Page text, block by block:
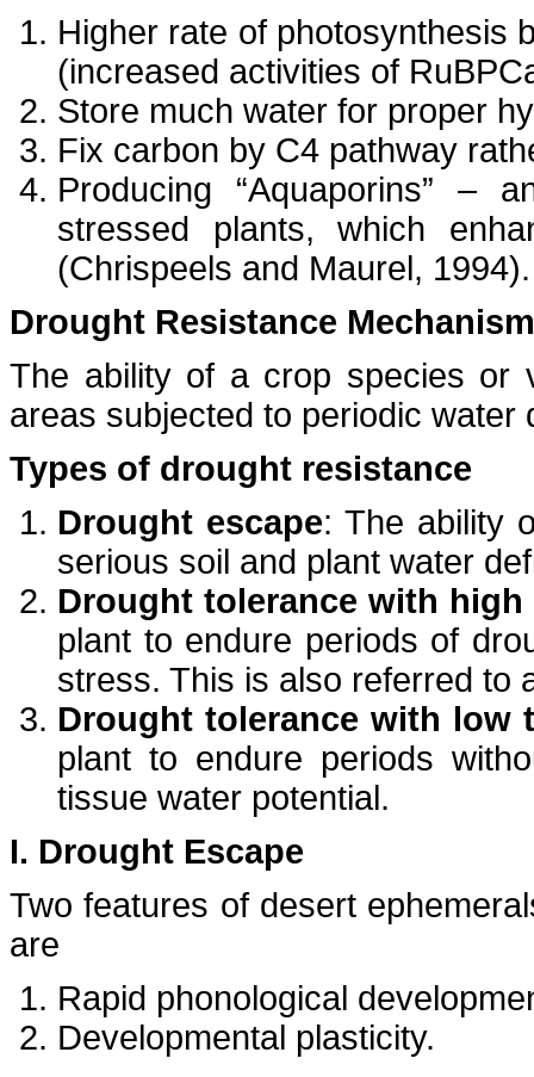
Higher rate of photosynthesis
(increased activities of
Store much water for proper
Fix carbon by C4 pathway
Producing “Aquaporins” –
stressed plants, which
(Chrispeels and Maurel, 1994).
Drought Resistance Mechanism
The ability of a crop species or
areas subjected to periodic
Types of drought resistance
Drought escape: The ability
serious soil and plant water
Drought tolerance with
plant to endure periods of
stress. This is also referred to
Drought tolerance with low
plant to endure periods
tissue water potential.
I. Drought Escape
Two features of desert
are
Rapid phonological
Developmental plasticity.